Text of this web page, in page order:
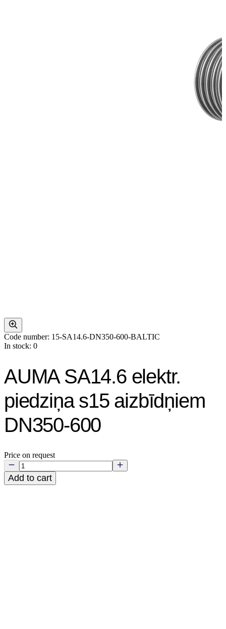
Code number: 15-SA14.6-DN350-600-BALTIC
In stock: 0
AUMA SA14.6 elektr.
piedziņa s15 aizbīdņiem
DN350-600
Price on request
Add to cart